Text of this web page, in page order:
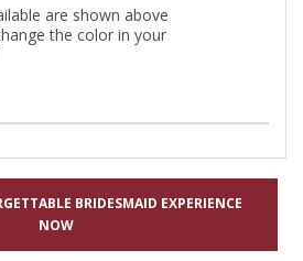
are shown above
the color in your
BRIDESMAID EXPERIENCE
NOW